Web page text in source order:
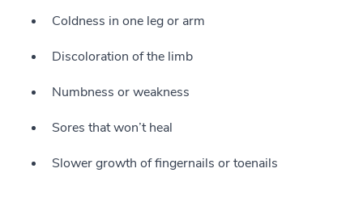
Coldness in one leg or arm
Discoloration of the limb
Numbness or weakness
Sores that won’t heal
Slower growth of fingernails or toenails